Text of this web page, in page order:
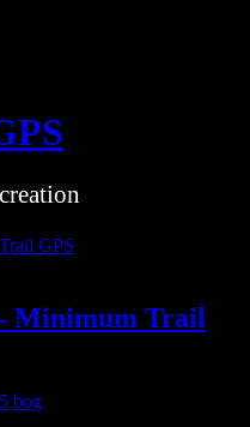
Minimum Trail
bog